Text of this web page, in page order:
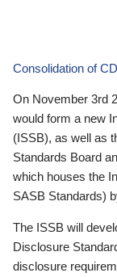
Consolidation of
On November 3rd
would form a new
(ISSB), as well as
Standards Board
which houses the
SASB Standards)
The ISSB will
Disclosure
disclosure